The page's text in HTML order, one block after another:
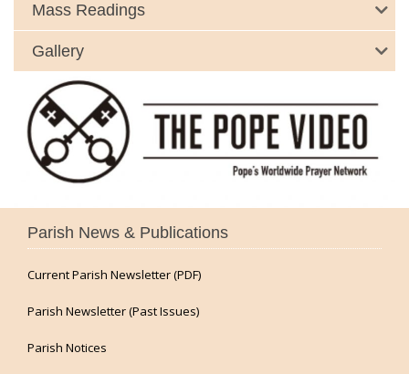
Mass Readings
Gallery
Parish News & Publications
Current Parish Newsletter (PDF)
Parish Newsletter (Past Issues)
Parish Notices